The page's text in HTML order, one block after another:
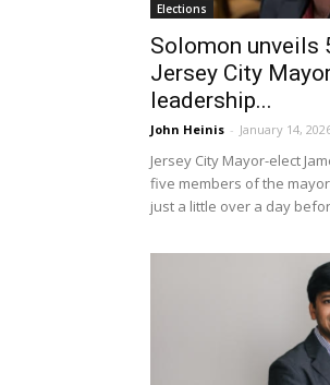
Elections
Solomon unveils
Jersey City
leadership...
John Heinis - January 14,
Jersey City Mayor-elect
five members of the
just a little over a day